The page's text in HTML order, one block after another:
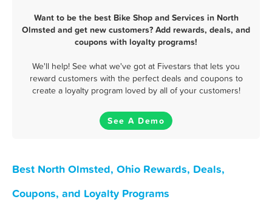
Want to be the best Bike Shop and Services in North
Olmsted and get new customers? Add rewards, deals, and
coupons with loyalty programs!
We'll help! See what we've got at Fivestars that lets you
reward customers with the perfect deals and coupons to
create a loyalty program loved by all of your customers!
See A Demo
Best North Olmsted, Ohio Rewards, Deals,
Coupons, and Loyalty Programs